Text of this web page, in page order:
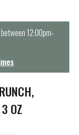
12:00pm-
OZ